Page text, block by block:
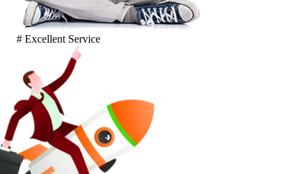
# Excellent Service